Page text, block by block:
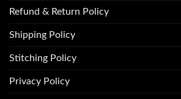
Refund & Return Policy
Shipping Policy
Stitching Policy
Privacy Policy